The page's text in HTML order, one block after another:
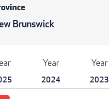
Brunswick
Year
2024
Year
2023